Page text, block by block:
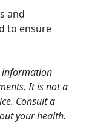
and
to ensure
information
It is not a
Consult a
your health.